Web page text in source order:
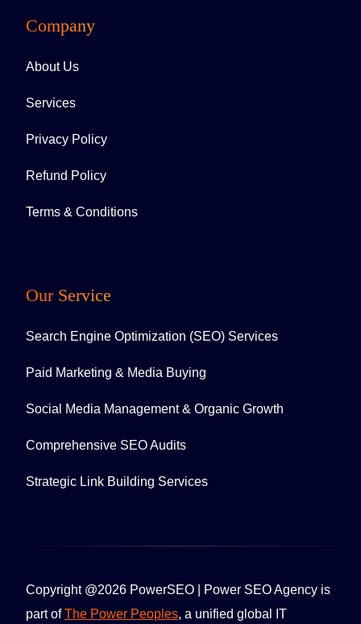
Company
About Us
Services
Privacy Policy
Refund Policy
Terms & Conditions
Our Service
Search Engine Optimization (SEO) Services
Paid Marketing & Media Buying
Social Media Management & Organic Growth
Comprehensive SEO Audits
Strategic Link Building Services
Copyright @2026 PowerSEO | Power SEO Agency is
part ofThe Power Peoples, a unified global IT